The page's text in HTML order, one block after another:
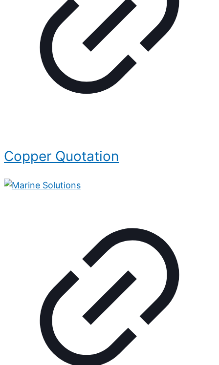
Copper Quotation